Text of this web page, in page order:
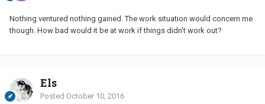
Nothing ventured nothing gained. The work situation would concern me
though. How bad would it be at work if things didn't work out?
Els
Posted October 10, 2016